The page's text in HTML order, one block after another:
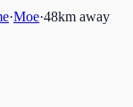
·Moe·48km away